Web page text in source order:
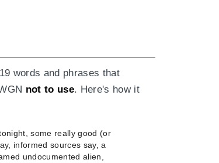
words and phrases that
not to use. Here's how it
some really good (or
informed sources say, a
undocumented alien,